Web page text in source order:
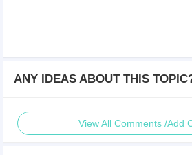
ANY IDEAS ABOUT THIS
View All Comments /Add